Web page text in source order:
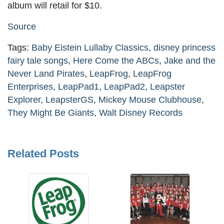
album will retail for $10.
Source
Tags: Baby Eistein Lullaby Classics, disney princess
fairy tale songs, Here Come the ABCs, Jake and the
Never Land Pirates, LeapFrog, LeapFrog
Enterprises, LeapPad1, LeapPad2, Leapster
Explorer, LeapsterGS, Mickey Mouse Clubhouse,
They Might Be Giants, Walt Disney Records
Related Posts